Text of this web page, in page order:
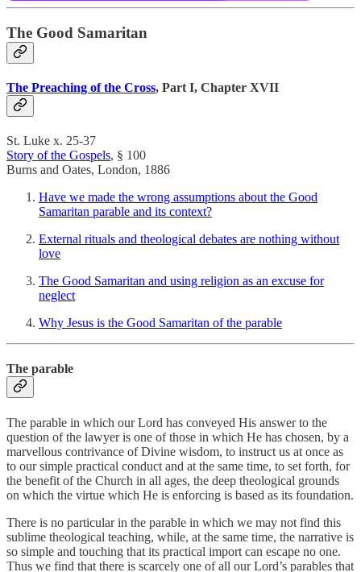
The Good Samaritan
The Preaching of the Cross, Part I, Chapter XVII
St. Luke x. 25-37
Story of the Gospels, § 100
Burns and Oates, London, 1886
Have we made the wrong assumptions about the Good
Samaritan parable and its context?
External rituals and theological debates are nothing without
love
The Good Samaritan and using religion as an excuse for
neglect
Why Jesus is the Good Samaritan of the parable
The parable
The parable in which our Lord has conveyed His answer to the
question of the lawyer is one of those in which He has chosen, by a
marvellous contrivance of Divine wisdom, to instruct us at once as
to our simple practical conduct and at the same time, to set forth, for
the benefit of the Church in all ages, the deep theological grounds
on which the virtue which He is enforcing is based as its foundation.
There is no particular in the parable in which we may not find this
sublime theological teaching, while, at the same time, the narrative is
so simple and touching that its practical import can escape no one.
Thus we find that there is scarcely one of all our Lord’s parables that